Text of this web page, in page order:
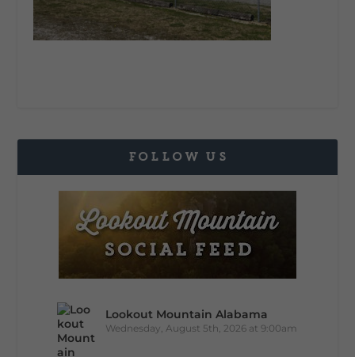
FOLLOW US
Lookout Mountain Alabama
Wednesday, August 5th, 2026 at 9:00am